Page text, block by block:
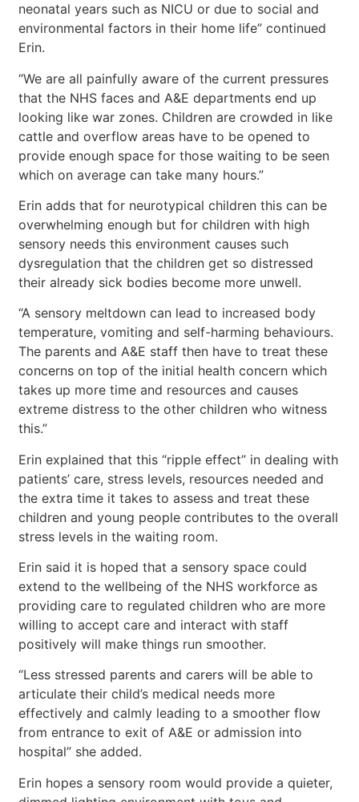
neonatal years such as NICU or due to social and
environmental factors in their home life” continued
Erin.
“We are all painfully aware of the current pressures
that the NHS faces and A&E departments end up
looking like war zones. Children are crowded in like
cattle and overflow areas have to be opened to
provide enough space for those waiting to be seen
which on average can take many hours.”
Erin adds that for neurotypical children this can be
overwhelming enough but for children with high
sensory needs this environment causes such
dysregulation that the children get so distressed
their already sick bodies become more unwell.
“A sensory meltdown can lead to increased body
temperature, vomiting and self-harming behaviours.
The parents and A&E staff then have to treat these
concerns on top of the initial health concern which
takes up more time and resources and causes
extreme distress to the other children who witness
this.”
Erin explained that this “ripple effect” in dealing with
patients’ care, stress levels, resources needed and
the extra time it takes to assess and treat these
children and young people contributes to the overall
stress levels in the waiting room.
Erin said it is hoped that a sensory space could
extend to the wellbeing of the NHS workforce as
providing care to regulated children who are more
willing to accept care and interact with staff
positively will make things run smoother.
“Less stressed parents and carers will be able to
articulate their child’s medical needs more
effectively and calmly leading to a smoother flow
from entrance to exit of A&E or admission into
hospital” she added.
Erin hopes a sensory room would provide a quieter,